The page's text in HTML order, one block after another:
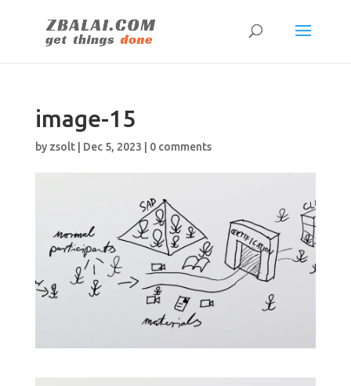
image-15
by zsolt| Dec 5, 2023 0 comments